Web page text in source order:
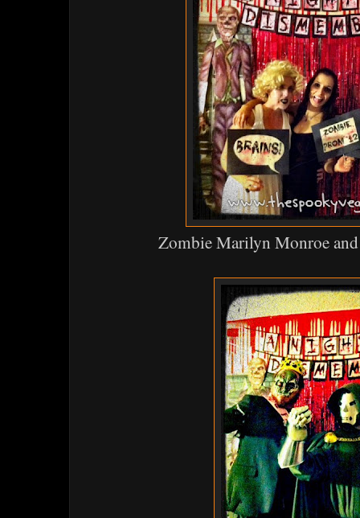
Zombie Marilyn Monroe